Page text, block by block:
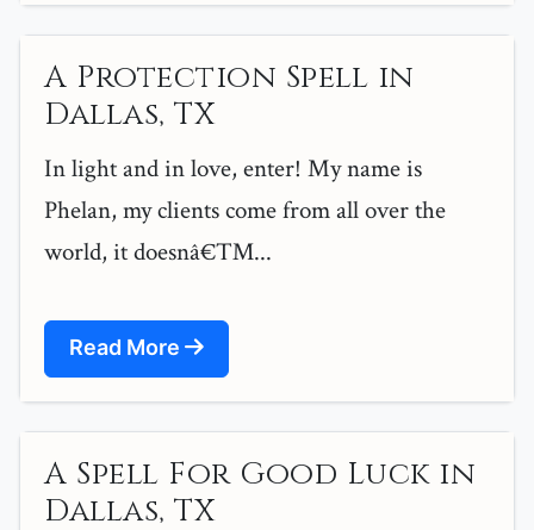
A Protection Spell in
Dallas, TX
In light and in love, enter! My name is
Phelan, my clients come from all over the
world, it doesnâ€™...
Read More
A Spell For Good Luck in
Dallas, TX